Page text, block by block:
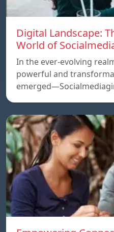
Digital Landscape:
World of
In the ever-evolving
powerful and